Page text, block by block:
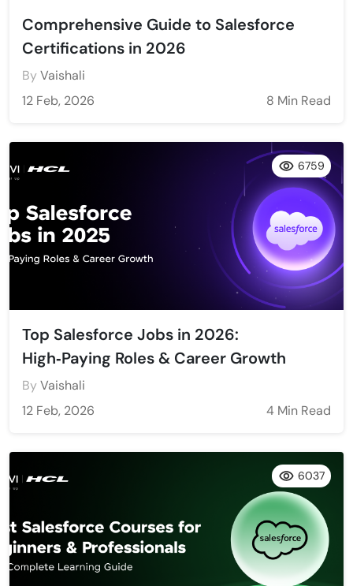
Comprehensive Guide to Salesforce
Certifications in 2026
ByVaishali
12 Feb, 2026
8 Min Read
Top Salesforce Jobs in 2026:
High‑Paying Roles & Career Growth
ByVaishali
12 Feb, 2026
4 Min Read
6759
6037